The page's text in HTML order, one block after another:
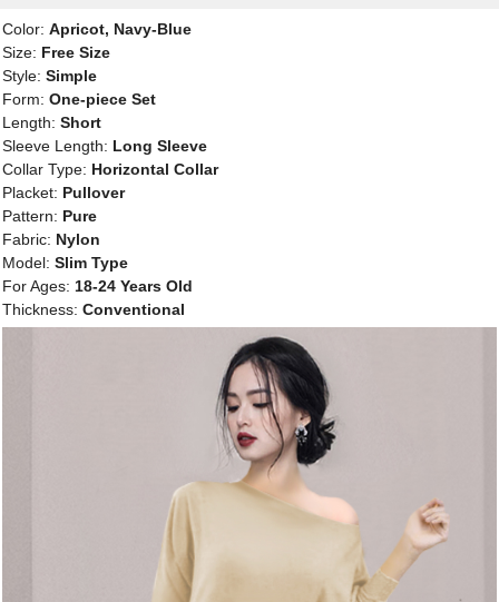
Color: Apricot, Navy-Blue
Size: Free Size
Style: Simple
Form: One-piece Set
Length: Short
Sleeve Length: Long Sleeve
Collar Type: Horizontal Collar
Placket: Pullover
Pattern: Pure
Fabric: Nylon
Model: Slim Type
For Ages: 18-24 Years Old
Thickness: Conventional